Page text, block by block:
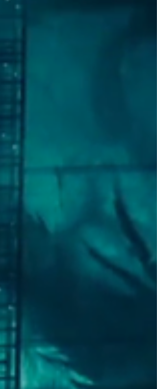
Godzilla franchise is the last bastion to get...